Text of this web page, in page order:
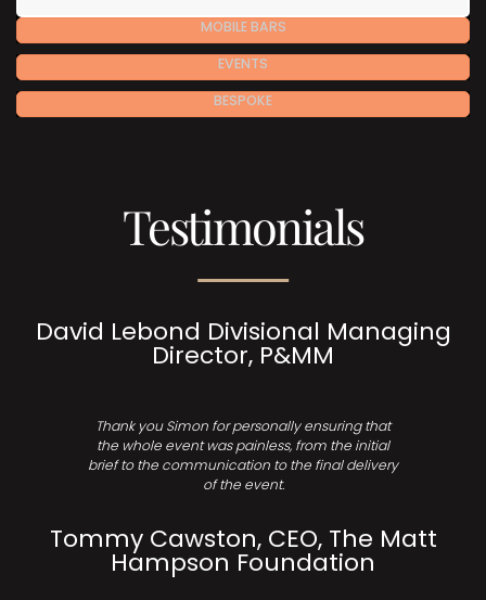
MOBILE BARS
EVENTS
BESPOKE
Testimonials
David Lebond Divisional Managing
Director, P&MM
Thank you Simon for personally ensuring that
the whole event was painless, from the initial
brief to the communication to the final delivery
of the event.
Tommy Cawston, CEO, The Matt
Hampson Foundation